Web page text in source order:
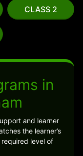
CLASS 2
in
and learner
the learner’s
level of